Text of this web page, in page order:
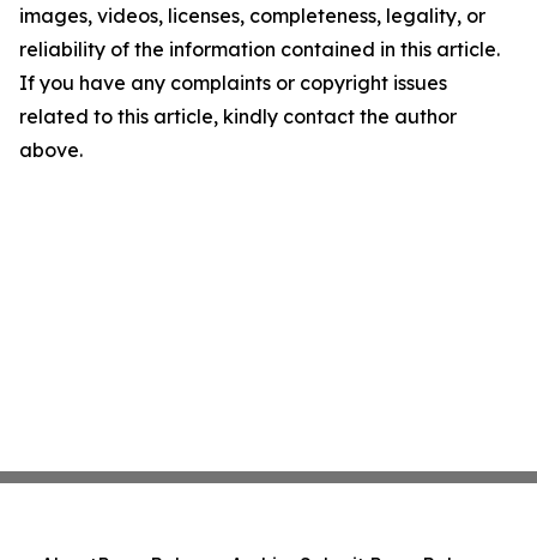
images, videos, licenses, completeness, legality, or
reliability of the information contained in this article.
If you have any complaints or copyright issues
related to this article, kindly contact the author
above.